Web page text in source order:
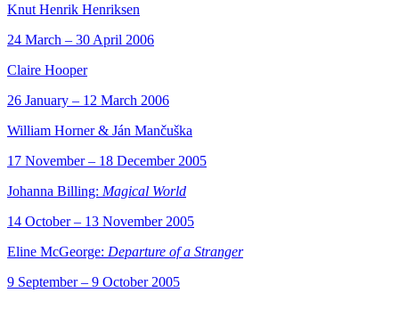
Knut Henrik Henriksen
24 March – 30 April 2006
Claire Hooper
26 January – 12 March 2006
William Horner & Ján Mančuška
17 November – 18 December 2005
Johanna Billing: Magical World
14 October – 13 November 2005
Eline McGeorge: Departure of a Stranger
9 September – 9 October 2005